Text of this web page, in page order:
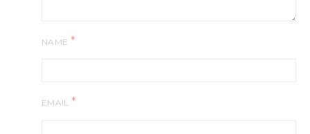
NAME *
EMAIL *